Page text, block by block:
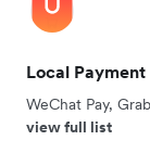
Local
WeChat Pay,
view full list